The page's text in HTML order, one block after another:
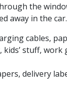
the
away in the car.
cables,
stuff,
delivery